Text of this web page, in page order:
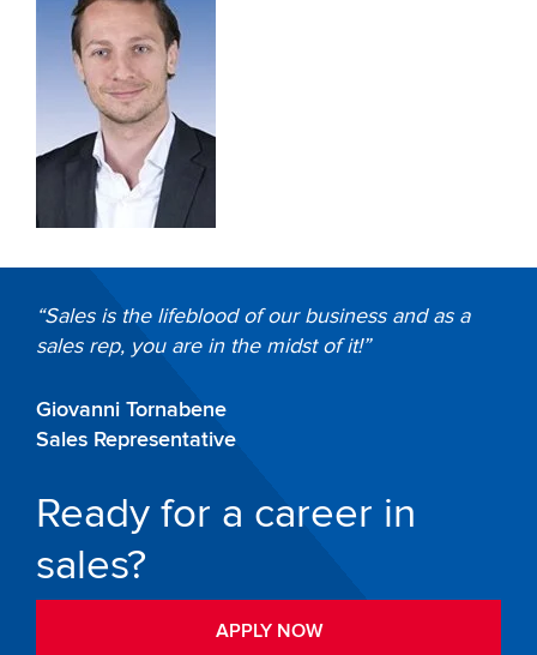
Sales is the lifeblood of our business and as a
sales rep, you are in the midst of it!
Giovanni Tornabene
Sales Representative
Ready for a career in
sales?
APPLY NOW